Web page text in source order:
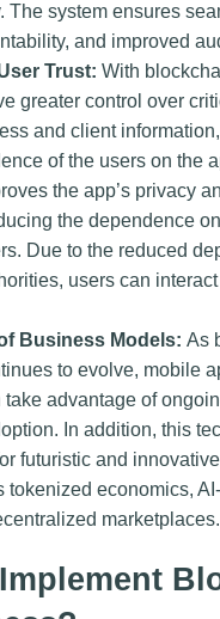
The system ensures
and improved
Trust: With
greater control over
and client
of the users on the
the app’s privacy
the dependence
Due to the reduced
users can
Business Models: As
to evolve, mobile
advantage of
In addition, this
futuristic and
tokenized economics,
marketplaces.